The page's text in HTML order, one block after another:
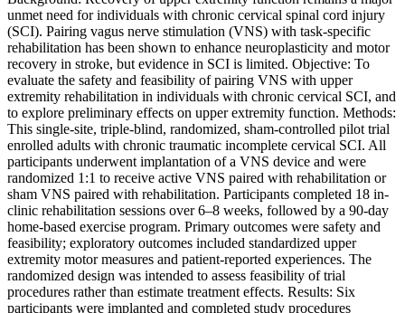
unmet need for individuals with chronic cervical spinal cord injury
(SCI). Pairing vagus nerve stimulation (VNS) with task-specific
rehabilitation has been shown to enhance neuroplasticity and motor
recovery in stroke, but evidence in SCI is limited. Objective: To
evaluate the safety and feasibility of pairing VNS with upper
extremity rehabilitation in individuals with chronic cervical SCI, and
to explore preliminary effects on upper extremity function. Methods:
This single-site, triple-blind, randomized, sham-controlled pilot trial
enrolled adults with chronic traumatic incomplete cervical SCI. All
participants underwent implantation of a VNS device and were
randomized 1:1 to receive active VNS paired with rehabilitation or
sham VNS paired with rehabilitation. Participants completed 18 in-
clinic rehabilitation sessions over 6–8 weeks, followed by a 90-day
home-based exercise program. Primary outcomes were safety and
feasibility; exploratory outcomes included standardized upper
extremity motor measures and patient-reported experiences. The
randomized design was intended to assess feasibility of trial
procedures rather than estimate treatment effects. Results: Six
participants were implanted and completed study procedures